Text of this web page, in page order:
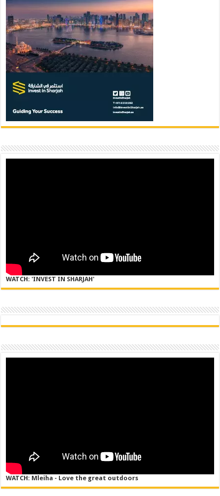
WATCH: 'INVEST IN SHARJAH'
WATCH: Mleiha - Love the great outdoors